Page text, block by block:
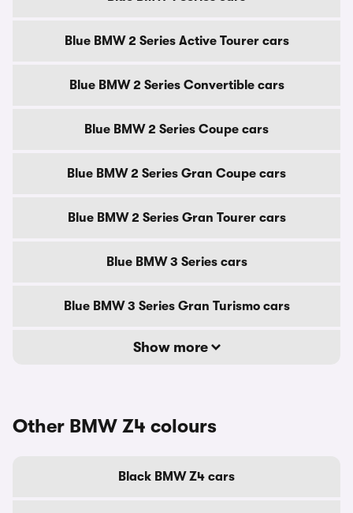
Blue BMW 2 Series Active Tourer cars
Blue BMW 2 Series Convertible cars
Blue BMW 2 Series Coupe cars
Blue BMW 2 Series Gran Coupe cars
Blue BMW 2 Series Gran Tourer cars
Blue BMW 3 Series cars
Blue BMW 3 Series Gran Turismo cars
Show more
Other BMW Z4 colours
Black BMW Z4 cars